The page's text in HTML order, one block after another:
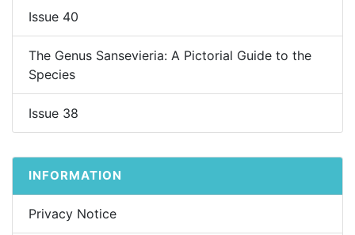
Issue 40
The Genus Sansevieria: A Pictorial Guide to the
Species
Issue 38
INFORMATION
Privacy Notice